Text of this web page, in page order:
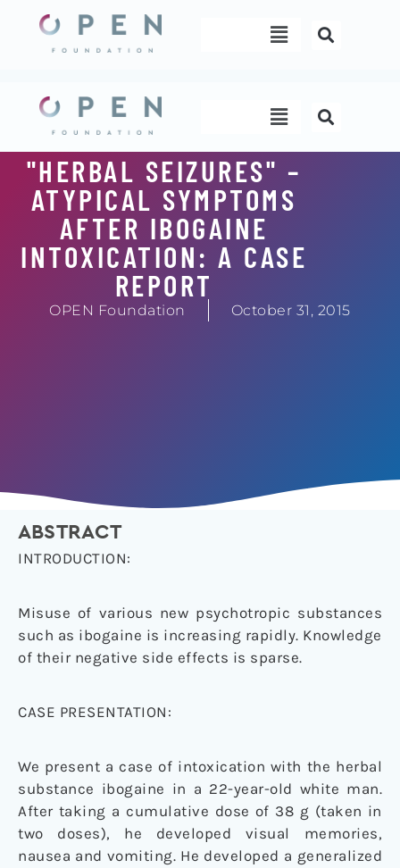
content
Menu
Menu
"HERBAL SEIZURES" –
ATYPICAL SYMPTOMS
AFTER IBOGAINE
INTOXICATION: A CASE
REPORT
OPEN Foundation October 31, 2015
ABSTRACT
INTRODUCTION:
Misuse of various new psychotropic substances
such as ibogaine is increasing rapidly. Knowledge
of their negative side effects is sparse.
CASE PRESENTATION:
We present a case of intoxication with the herbal
substance ibogaine in a 22-year-old white man.
After taking a cumulative dose of 38 g (taken in
two doses), he developed visual memories,
nausea and vomiting. He developed a generalized